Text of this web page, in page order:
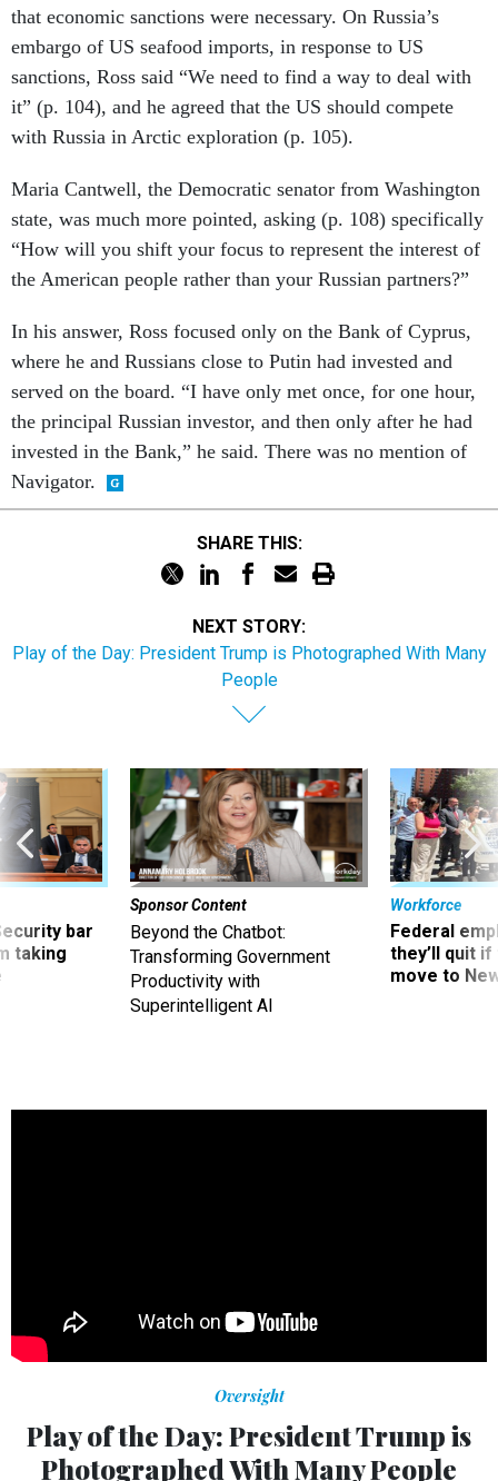
that economic sanctions were necessary. On Russia’s
embargo of US seafood imports, in response to US
sanctions, Ross said “We need to find a way to deal with
it” (p. 104), and he agreed that the US should compete
with Russia in Arctic exploration (p. 105).
Maria Cantwell, the Democratic senator from Washington
state, was much more pointed, asking (p. 108) specifically
“How will you shift your focus to represent the interest of
the American people rather than your Russian partners?”
In his answer, Ross focused only on the Bank of Cyprus,
where he and Russians close to Putin had invested and
served on the board. “I have only met once, for one hour,
the principal Russian investor, and then only after he had
invested in the Bank,” he said. There was no mention of
Navigator.
SHARE THIS:
NEXT STORY:
Play of the Day: President Trump is Photographed With Many
People
bar
taking
Sponsor Content
Beyond the Chatbot:
Transforming Government
Productivity with
Superintelligent AI
Workforce
Federal
they’ll quit
move to
Oversight
Play of the Day: President Trump is
Photographed With Many People